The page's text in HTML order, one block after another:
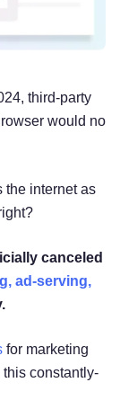
third-party
would no
the internet as
canceled
ad-serving,
for marketing
constantly-